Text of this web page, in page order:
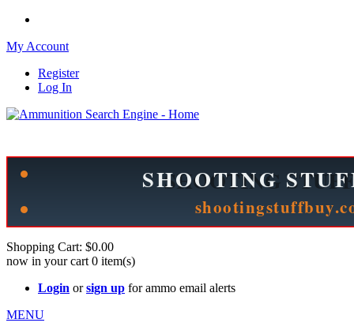
My Account
Register
Log In
Shopping Cart: $0.00
now in your cart 0 item(s)
Login orsign up for ammo email alerts
MENU